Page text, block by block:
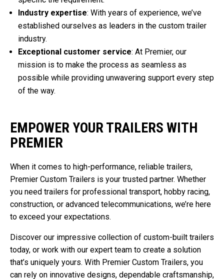
Industry expertise: With years of experience, we’ve
established ourselves as leaders in the custom trailer
industry.
Exceptional customer service: At Premier, our
mission is to make the process as seamless as
possible while providing unwavering support every step
of the way.
EMPOWER YOUR TRAILERS WITH
PREMIER
When it comes to high-performance, reliable trailers,
Premier Custom Trailers is your trusted partner. Whether
you need trailers for professional transport, hobby racing,
construction, or advanced telecommunications, we’re here
to exceed your expectations.
Discover our impressive collection of custom-built trailers
today, or work with our expert team to create a solution
that’s uniquely yours. With Premier Custom Trailers, you
can rely on innovative designs, dependable craftsmanship,